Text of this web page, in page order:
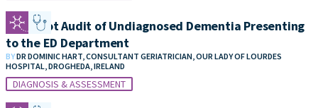
Snapshot Audit of Undiagnosed Dementia Presenting
to the ED Department
BYDR DOMINIC HART, CONSULTANT GERIATRICIAN, OUR LADY OF LOURDES
HOSPITAL, DROGHEDA, IRELAND
DIAGNOSIS & ASSESSMENT